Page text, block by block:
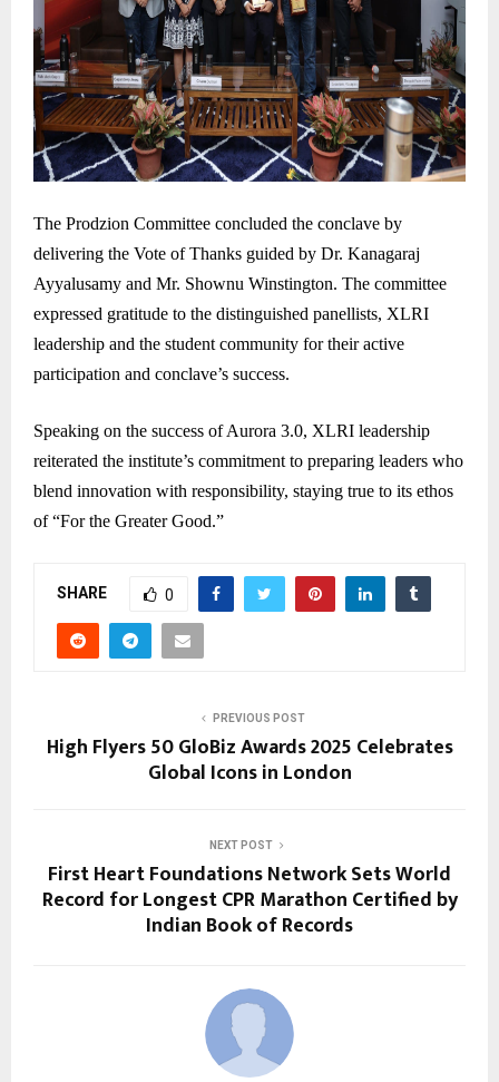
The Prodzion Committee concluded the conclave by
delivering the Vote of Thanks guided by Dr. Kanagaraj
Ayyalusamy and Mr. Shownu Winstington. The committee
expressed gratitude to the distinguished panellists, XLRI
leadership and the student community for their active
participation and conclave’s success.
Speaking on the success of Aurora 3.0, XLRI leadership
reiterated the institute’s commitment to preparing leaders who
blend innovation with responsibility, staying true to its ethos
of “For the Greater Good.”
SHARE 0
PREVIOUS POST
High Flyers 50 GloBiz Awards 2025 Celebrates
Global Icons in London
NEXT POST
First Heart Foundations Network Sets World
Record for Longest CPR Marathon Certified by
Indian Book of Records